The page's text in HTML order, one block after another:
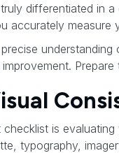
differentiated in a
accurately measure
is
typography,